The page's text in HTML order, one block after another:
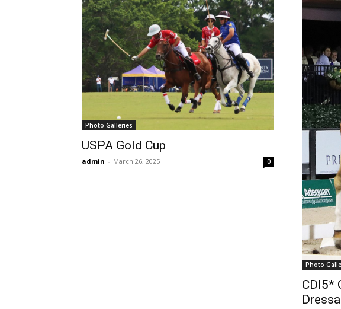
Photo Galleries
USPA Gold Cup
admin - March 26, 2025 0
Photo
CDI5*